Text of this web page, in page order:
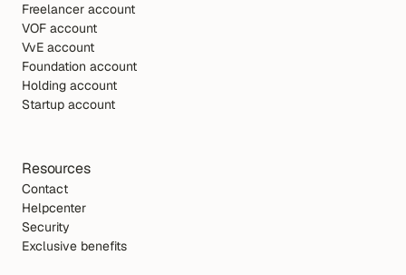
Freelancer account
VOF account
VvE account
Foundation account
Holding account
Startup account
Resources
Contact
Helpcenter
Security
Exclusive benefits